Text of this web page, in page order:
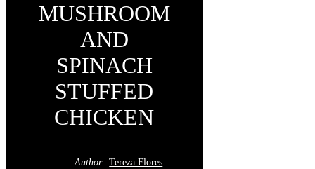
MUSHROOM
AND
SPINACH
STUFFED
CHICKEN
Author: Tereza Flores